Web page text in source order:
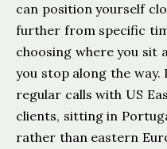
can position yourself
further from specific
choosing where you sit
you stop along the way.
regular calls with US
clients, sitting in
rather than eastern